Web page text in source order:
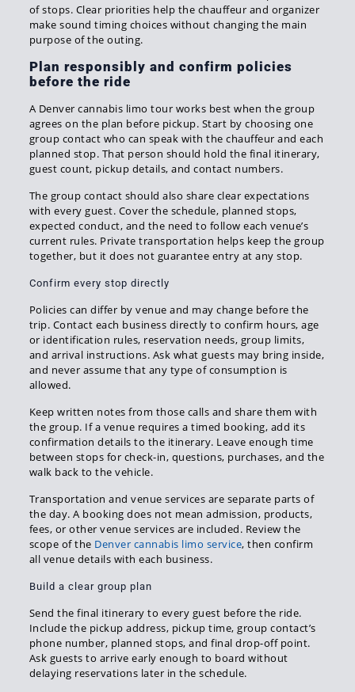
of stops. Clear priorities help the chauffeur and organizer
make sound timing choices without changing the main
purpose of the outing.
Plan responsibly and confirm policies
before the ride
A Denver cannabis limo tour works best when the group
agrees on the plan before pickup. Start by choosing one
group contact who can speak with the chauffeur and each
planned stop. That person should hold the final itinerary,
guest count, pickup details, and contact numbers.
The group contact should also share clear expectations
with every guest. Cover the schedule, planned stops,
expected conduct, and the need to follow each venue’s
current rules. Private transportation helps keep the group
together, but it does not guarantee entry at any stop.
Confirm every stop directly
Policies can differ by venue and may change before the
trip. Contact each business directly to confirm hours, age
or identification rules, reservation needs, group limits,
and arrival instructions. Ask what guests may bring inside,
and never assume that any type of consumption is
allowed.
Keep written notes from those calls and share them with
the group. If a venue requires a timed booking, add its
confirmation details to the itinerary. Leave enough time
between stops for check-in, questions, purchases, and the
walk back to the vehicle.
Transportation and venue services are separate parts of
the day. A booking does not mean admission, products,
fees, or other venue services are included. Review the
scope of the Denver cannabis limo service, then confirm
all venue details with each business.
Build a clear group plan
Send the final itinerary to every guest before the ride.
Include the pickup address, pickup time, group contact’s
phone number, planned stops, and final drop-off point.
Ask guests to arrive early enough to board without
delaying reservations later in the schedule.